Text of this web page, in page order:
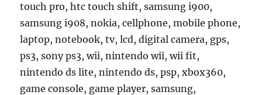
touch pro, htc touch shift, samsung i900,
samsung i908, nokia, cellphone, mobile phone,
laptop, notebook, tv, lcd, digital camera, gps,
ps3, sony ps3, wii, nintendo wii, wii fit,
nintendo ds lite, nintendo ds, psp, xbox360,
game console, game player, samsung,